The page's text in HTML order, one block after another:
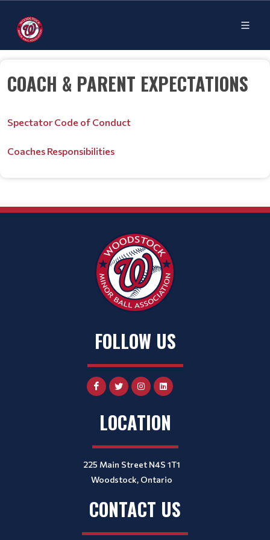
COACH & PARENT EXPECTATIONS
Spectator Code of Conduct
Coaches Responsibilities
FOLLOW US
LOCATION
225 Main Street N4S 1T1
Woodstock, Ontario
CONTACT US